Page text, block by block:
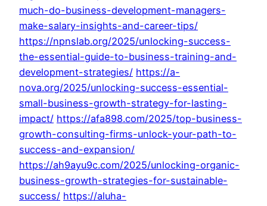
much-do-business-development-managers-
make-salary-insights-and-career-tips/
https://npnslab.org/2025/unlocking-success-
the-essential-guide-to-business-training-and-
development-strategies/ https://a-
nova.org/2025/unlocking-success-essential-
small-business-growth-strategy-for-lasting-
impact/ https://afa898.com/2025/top-business-
growth-consulting-firms-unlock-your-path-to-
success-and-expansion/
https://ah9ayu9c.com/2025/unlocking-organic-
business-growth-strategies-for-sustainable-
success/ https://aluha-